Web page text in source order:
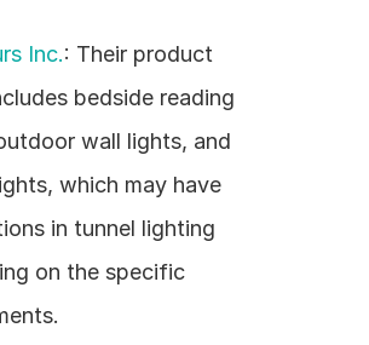
Inc.: Their product
bedside reading
wall lights, and
which may have
in tunnel lighting
on the specific